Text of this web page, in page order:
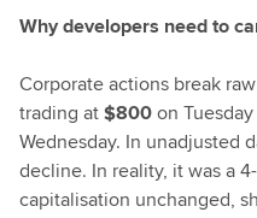
Why developers need to
Corporate actions break
trading at$800on
Wednesday. In unadjusted
decline. In reality, it was a
capitalisation unchanged,